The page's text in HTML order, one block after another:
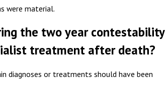
were material.
the two year contestability
treatment after death?
diagnoses or treatments should have been